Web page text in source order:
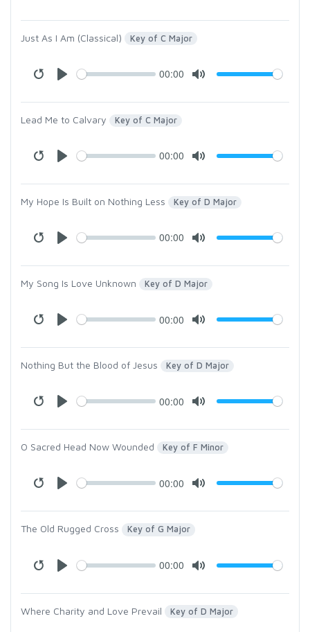
Just As I Am (Classical) Key of C Major
00:00
Lead Me to Calvary Key of C Major
00:00
My Hope Is Built on Nothing Less Key of D Major
00:00
My Song Is Love Unknown Key of D Major
00:00
Nothing But the Blood of Jesus Key of D Major
00:00
O Sacred Head Now Wounded Key of F Minor
00:00
The Old Rugged Cross Key of G Major
00:00
Where Charity and Love Prevail Key of D Major